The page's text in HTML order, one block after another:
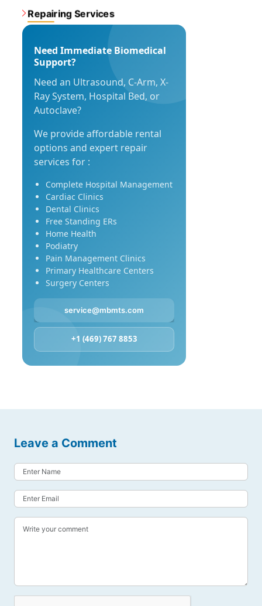
Repairing Services
Need Immediate Biomedical
Support?
Need an Ultrasound, C-Arm, X-
Ray System, Hospital Bed, or
Autoclave?
We provide affordable rental
options and expert repair
services for :
Complete Hospital Management
Cardiac Clinics
Dental Clinics
Free Standing ERs
Home Health
Podiatry
Pain Management Clinics
Primary Healthcare Centers
Surgery Centers
service@mbmts.com
+1 (469) 767 8853
Leave a Comment